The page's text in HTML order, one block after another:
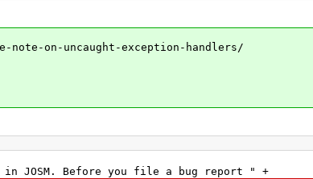
on-uncaught-exception-handlers/
Before you file a bug report " +